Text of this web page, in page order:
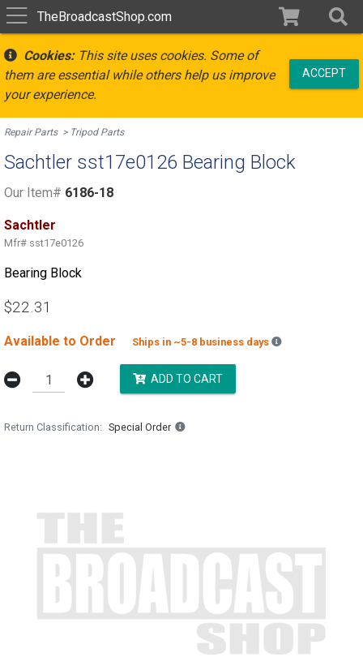
TheBroadcastShop.com
Cookies:This site uses cookies. Some of
them are essential while others help us improve
your experience.
ACCEPT
Repair Parts Tripod Parts
Sachtler sst17e0126 Bearing Block
Our Item# 6186-18
Sachtler
Mfr# sst17e0126
Bearing Block
$22.31
Available to Order Ships in ~5-8 business days Backordered
ADD TO CART
Return Classification Special Order